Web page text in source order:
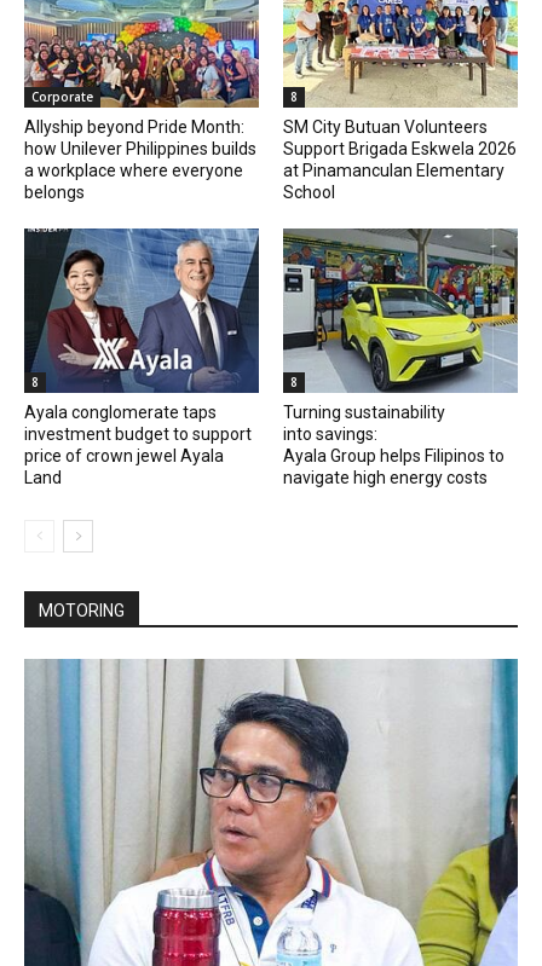
Corporate
Allyship beyond Pride Month:
how Unilever Philippines builds
a workplace where everyone
belongs
8
SM City Butuan Volunteers
Support Brigada Eskwela 2026
at Pinamanculan Elementary
School
8
Ayala conglomerate taps
investment budget to support
price of crown jewel Ayala
Land
8
Turning sustainability
into savings:
Ayala Group helps Filipinos to
navigate high energy costs
MOTORING